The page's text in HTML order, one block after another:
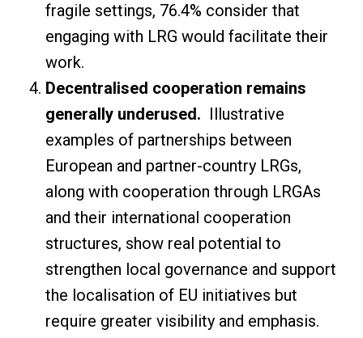
fragile settings, 76.4% consider that
engaging with LRG would facilitate their
work.
Decentralised cooperation remains
generally underused. Illustrative
examples of partnerships between
European and partner-country LRGs,
along with cooperation through LRGAs
and their international cooperation
structures, show real potential to
strengthen local governance and support
the localisation of EU initiatives but
require greater visibility and emphasis.